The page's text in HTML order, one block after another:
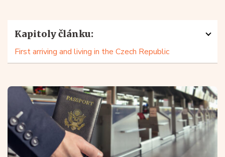
Kapitoly článku:
First arriving and living in the Czech Republic